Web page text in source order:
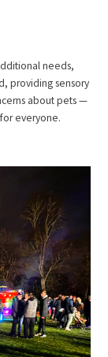
needs,
providing sensory
about pets —
everyone.